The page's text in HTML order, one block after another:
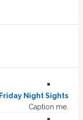
Friday Night Sights
Caption me.